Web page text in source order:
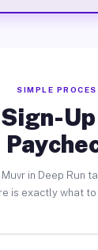
SIMPLE
in Deep Run
is exactly what